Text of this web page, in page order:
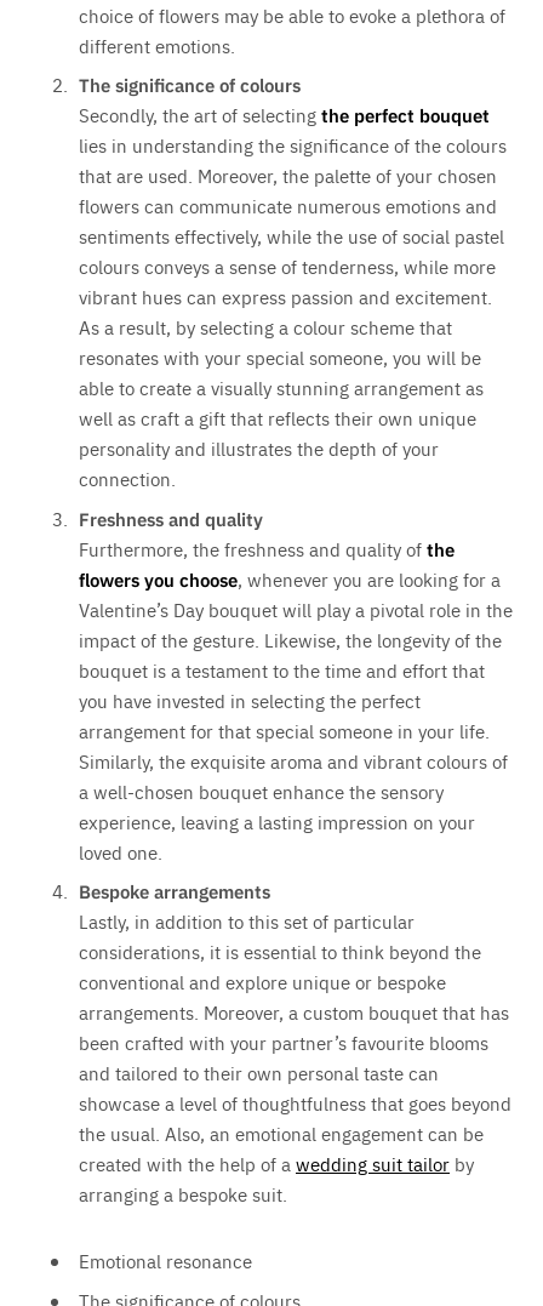
choice of flowers may be able to evoke a plethora of
different emotions.
The significance of colours
Secondly, the art of selectingthe perfect bouquet
lies in understanding the significance of the colours
that are used. Moreover, the palette of your chosen
flowers can communicate numerous emotions and
sentiments effectively, while the use of social pastel
colours conveys a sense of tenderness, while more
vibrant hues can express passion and excitement.
As a result, by selecting a colour scheme that
resonates with your special someone, you will be
able to create a visually stunning arrangement as
well as craft a gift that reflects their own unique
personality and illustrates the depth of your
connection.
Freshness and quality
Furthermore, the freshness and quality ofthe
flowers you choose, whenever you are looking for a
Valentine’s Day bouquet will play a pivotal role in the
impact of the gesture. Likewise, the longevity of the
bouquet is a testament to the time and effort that
you have invested in selecting the perfect
arrangement for that special someone in your life.
Similarly, the exquisite aroma and vibrant colours of
a well-chosen bouquet enhance the sensory
experience, leaving a lasting impression on your
loved one.
Bespoke arrangements
Lastly, in addition to this set of particular
considerations, it is essential to think beyond the
conventional and explore unique or bespoke
arrangements. Moreover, a custom bouquet that has
been crafted with your partner’s favourite blooms
and tailored to their own personal taste can
showcase a level of thoughtfulness that goes beyond
the usual. Also, an emotional engagement can be
created with the help of a wedding suit tailor by
arranging a bespoke suit.
Emotional resonance
The significance of colours